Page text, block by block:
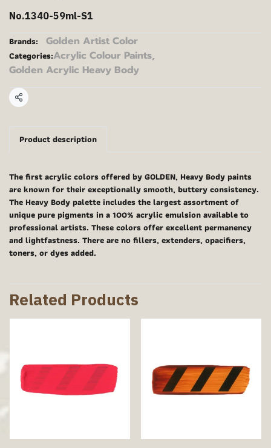
No.1340-59ml-S1
Brands: Golden Artist Color
Categories:Acrylic Colour Paints,
Golden Acrylic Heavy Body
Share
Product description
The first acrylic colors offered by GOLDEN, Heavy Body paints
are known for their exceptionally smooth, buttery consistency.
The Heavy Body palette includes the largest assortment of
unique pure pigments in a 100% acrylic emulsion available to
professional artists. These colors offer excellent permanency
and lightfastness. There are no fillers, extenders, opacifiers,
toners, or dyes added.
Related Products